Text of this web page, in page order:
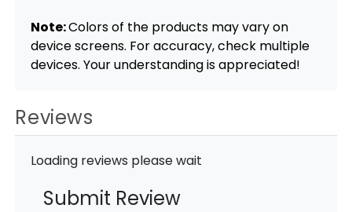
Note:Colors of the products may vary on
device screens. For accuracy, check multiple
devices. Your understanding is appreciated!
Reviews
Loading reviews please wait
Submit Review